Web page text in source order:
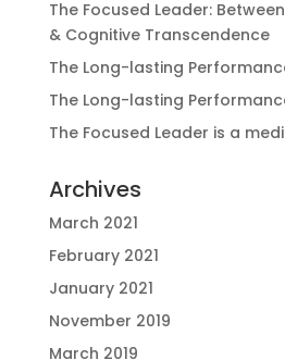
The Focused Leader:
& Cognitive Transcendence
The Long-lasting
The Long-lasting
The Focused Leader is a
Archives
March 2021
February 2021
January 2021
November 2019
March 2019